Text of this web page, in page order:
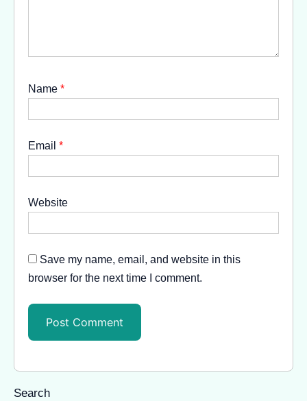
Name *
Email *
Website
Save my name, email, and website in this
browser for the next time I comment.
Search